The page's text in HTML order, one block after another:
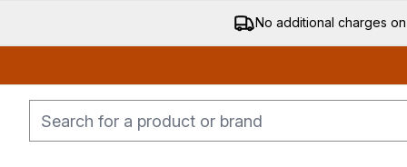
No additional charges